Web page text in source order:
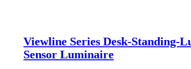
Viewline Series Desk-
Sensor Luminaire